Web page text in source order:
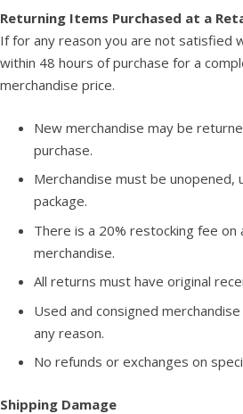
Returning Items Purchased at a
If for any reason you are not satisfied
within 48 hours of purchase for a
merchandise price.
New merchandise may be
purchase.
Merchandise must be unopened,
package.
There is a 20% restocking fee on
merchandise.
All returns must have original
Used and consigned
any reason.
No refunds or exchanges on
Shipping Damage